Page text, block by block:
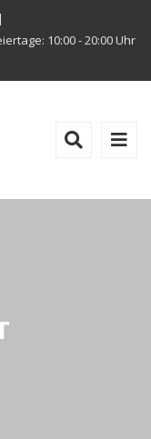
|
10:00 - 20:00 Uhr